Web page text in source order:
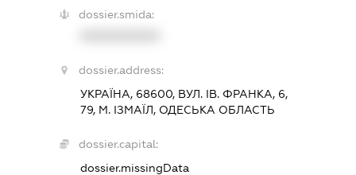
dossier.smida:
dossier.address:
УКРАЇНА, 68600, ВУЛ. ІВ. ФРАНКА, 6,
79, М. ІЗМАЇЛ, ОДЕСЬКА ОБЛАСТЬ
dossier.capital:
dossier.missingData